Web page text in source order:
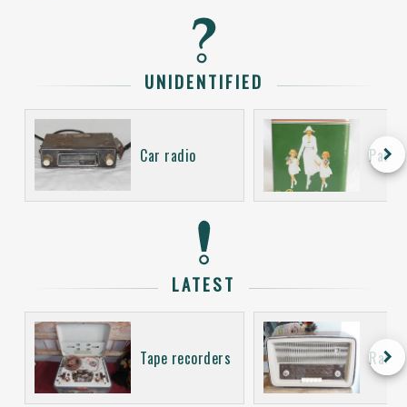
UNIDENTIFIED
Car radio keyboard_arrow_right
LATEST
Tape recorders keyboard_arrow_right